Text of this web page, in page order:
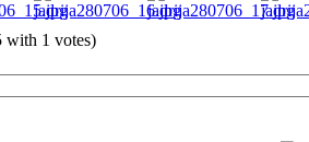
with 1 votes)